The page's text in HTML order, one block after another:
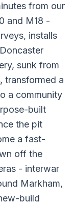
from our
and M18 -
installs
sunk from
transformed a
a community
built
the pit
a fast-
off the
- interwar
Markham,
build